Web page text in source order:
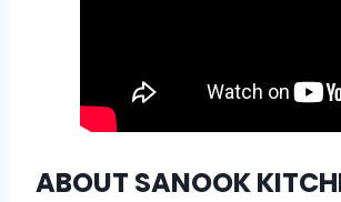
ABOUT SANOOK